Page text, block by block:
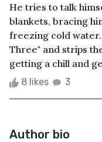
He tries to talk
blankets, bracing
freezing cold water.
Three" and strips
getting a chill and
8 likes 3
Author bio